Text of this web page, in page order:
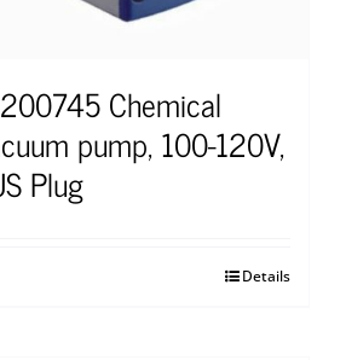
Chemical
pump, 100-120V,
Plug
Details